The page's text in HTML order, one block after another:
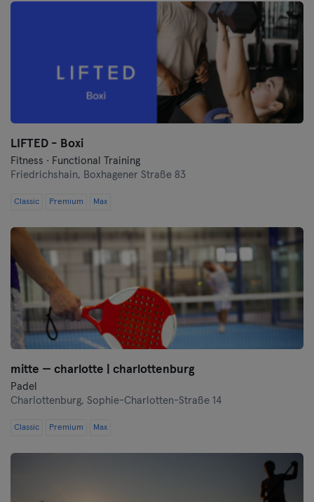
LIFTED - Boxi
Fitness · Functional Training
Friedrichshain, Boxhagener Straße 83
Classic Premium Max
mitte — charlotte | charlottenburg
Padel
Charlottenburg, Sophie-Charlotten-Straße 14
Classic Premium Max